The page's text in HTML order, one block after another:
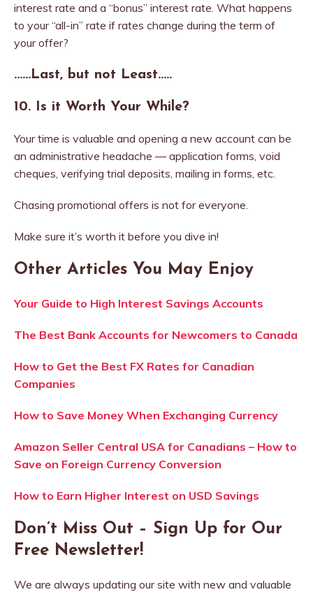
interest rate and a “bonus” interest rate. What happens
to your “all-in” rate if rates change during the term of
your offer?
……Last, but not Least…..
10. Is it Worth Your While?
Your time is valuable and opening a new account can be
an administrative headache — application forms, void
cheques, verifying trial deposits, mailing in forms, etc.
Chasing promotional offers is not for everyone.
Make sure it’s worth it before you dive in!
Other Articles You May Enjoy
Your Guide to High Interest Savings Accounts
The Best Bank Accounts for Newcomers to Canada
How to Get the Best FX Rates for Canadian
Companies
How to Save Money When Exchanging Currency
Amazon Seller Central USA for Canadians – How to
Save on Foreign Currency Conversion
How to Earn Higher Interest on USD Savings
Don’t Miss Out – Sign Up for Our
Free Newsletter!
We are always updating our site with new and valuable